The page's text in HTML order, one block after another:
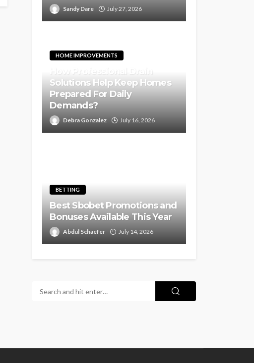
Sandy Dare July 27, 2026
HOME IMPROVEMENTS
How Professional Drain
Solutions Help Keep Homes
Prepared For Daily
Demands?
Debra Gonzalez July 16, 2026
BETTING
Best Sbobet Promotions and
Bonuses Available This Year
Abdul Schaefer July 14, 2026